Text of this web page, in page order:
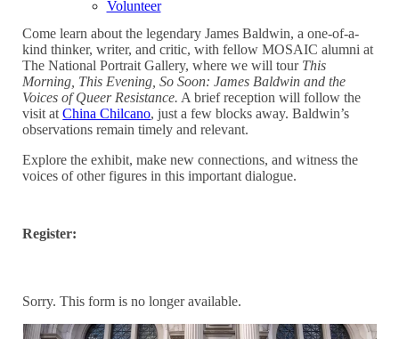
Volunteer
Come learn about the legendary James Baldwin, a one-of-a-
kind thinker, writer, and critic, with fellow MOSAIC alumni at
The National Portrait Gallery, where we will tour This
Morning, This Evening, So Soon: James Baldwin and the
Voices of Queer Resistance. A brief reception will follow the
visit atChina Chilcano, just a few blocks away. Baldwin’s
observations remain timely and relevant.
Explore the exhibit, make new connections, and witness the
voices of other figures in this important dialogue.
Register:
Sorry. This form is no longer available.